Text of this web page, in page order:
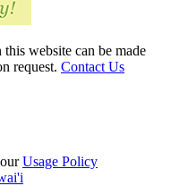
website can be made
request. Contact Us
Usage Policy